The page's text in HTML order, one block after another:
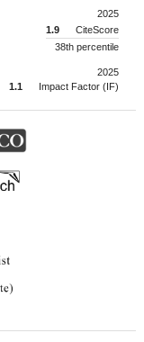
2025
1.9
CiteScore
38th percentile
2025
1.1
Impact Factor (IF)